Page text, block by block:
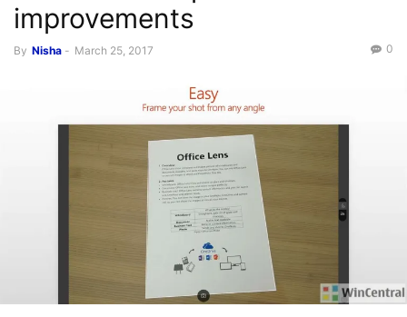
improvements
By Nisha - March 25, 2017 0